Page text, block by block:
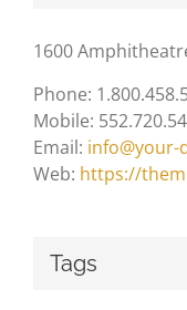
1600
Phone:
Mobile:
Email: info@your-
Web: https://
Tags